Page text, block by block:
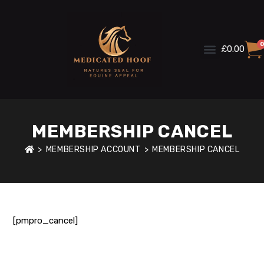
£0.00 0
MEMBERSHIP CANCEL
> MEMBERSHIP ACCOUNT > MEMBERSHIP CANCEL
[pmpro_cancel]